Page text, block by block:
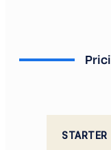
STARTER